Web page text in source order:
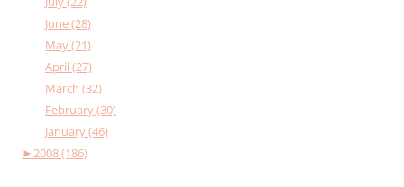
June (28)
May (21)
April (27)
March (32)
February (30)
January (46)
►2008 (186)